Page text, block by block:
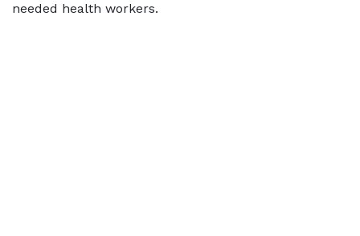
needed health workers.